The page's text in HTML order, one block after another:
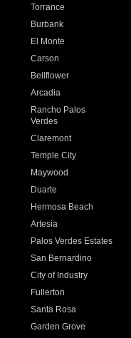
Torrance
Burbank
El Monte
Carson
Bellflower
Arcadia
Rancho Palos
Verdes
Claremont
Temple City
Maywood
Duarte
Hermosa Beach
Artesia
Palos Verdes Estates
San Bernardino
City of Industry
Fullerton
Santa Rosa
Garden Grove